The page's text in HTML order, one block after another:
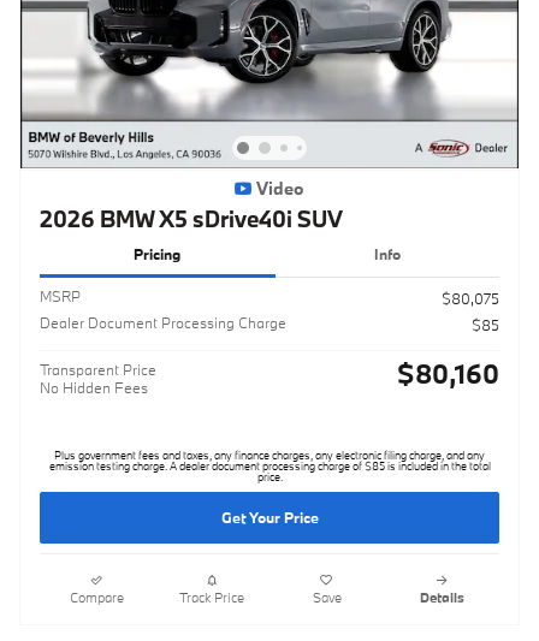
Video
2026 BMW X5 sDrive40i SUV
Pricing Info
MSRP
$80,075
Dealer Document Processing Charge
$85
Transparent Price
No Hidden Fees
$80,160
Plus government fees and taxes, any finance charges, any electronic filing charge, and any
emission testing charge. A dealer document processing charge of $85 is included in the total
price.
Get Your Price
Compare Track Price Save Details